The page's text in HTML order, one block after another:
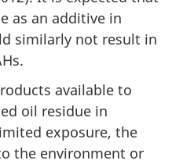
as an additive in
similarly not result in
available to
oil residue in
exposure, the
the environment or